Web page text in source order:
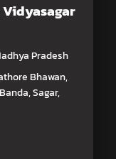
Pradesh
Bhawan,
Sagar,